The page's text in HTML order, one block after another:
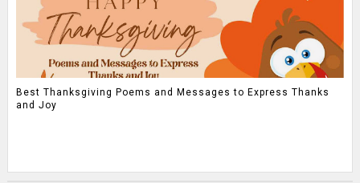
Best Thanksgiving Poems and Messages to Express Thanks
and Joy